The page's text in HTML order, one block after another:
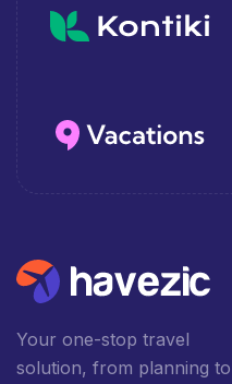
Your one-stop travel
solution, from planning to